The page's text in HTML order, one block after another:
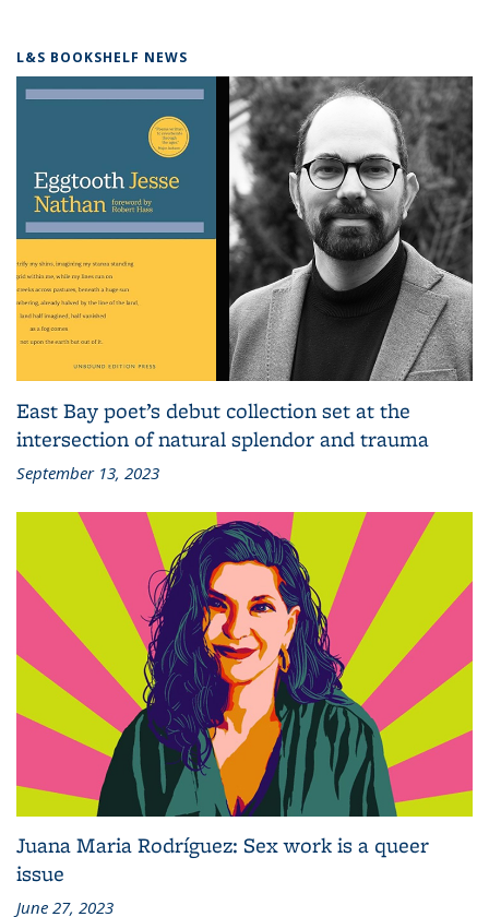
L&S BOOKSHELF NEWS
East Bay poet’s debut collection set at the
intersection of natural splendor and trauma
September 13, 2023
Juana Maria Rodríguez: Sex work is a queer
issue
June 27, 2023